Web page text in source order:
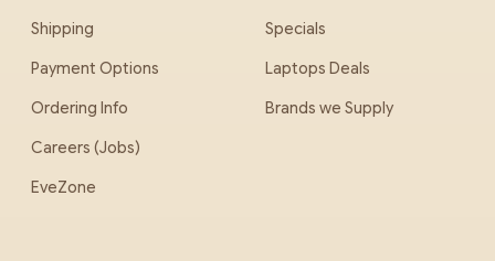
Shipping
Payment Options
Ordering Info
Careers (Jobs)
EveZone
Specials
Laptops Deals
Brands we Supply